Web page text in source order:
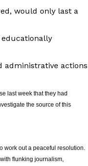
would only last a
administrative actions
last week that they had
the source of this
work out a peaceful resolution.
flunking journalism,